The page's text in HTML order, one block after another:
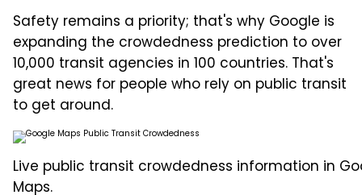
Safety remains a priority; that's why Google is
expanding the crowdedness prediction to over
10,000 transit agencies in 100 countries. That's
great news for people who rely on public transit
to get around.
Live public transit crowdedness information in
Maps.